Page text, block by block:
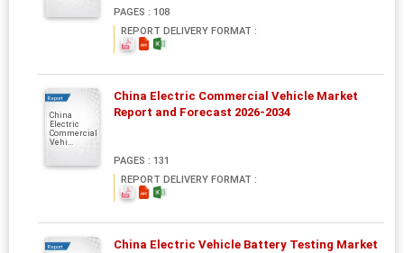
PAGES : 108
REPORT DELIVERY FORMAT :
Report
China
Electric
Commercial
Vehi...
China Electric Commercial Vehicle Market
Report and Forecast 2026-2034
PAGES : 131
REPORT DELIVERY FORMAT :
Report
China Electric Vehicle Battery Testing Market